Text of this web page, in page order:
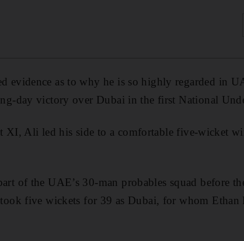
evidence as to why he is so highly regarded in
day victory over Dubai in the first National
XI, Ali led his side to a comfortable five-wicket
of the UAE’s 30-man probables squad before
five wickets for 39 as Dubai, for whom Ethan